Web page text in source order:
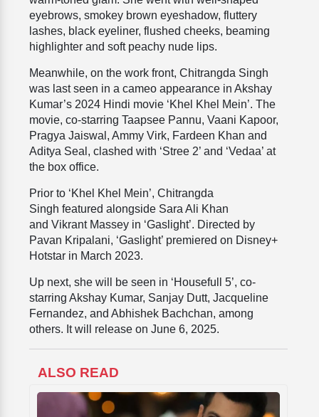
eyebrows, smokey brown eyeshadow, fluttery
lashes, black eyeliner, flushed cheeks, beaming
highlighter and soft peachy nude lips.
Meanwhile, on the work front, Chitrangda Singh
was last seen in a cameo appearance in Akshay
Kumar’s 2024 Hindi movie ‘Khel Khel Mein’. The
movie, co-starring Taapsee Pannu, Vaani Kapoor,
Pragya Jaiswal, Ammy Virk, Fardeen Khan and
Aditya Seal, clashed with ‘Stree 2’ and ‘Vedaa’ at
the box office.
Prior to ‘Khel Khel Mein’, Chitrangda
Singh featured alongside Sara Ali Khan
and Vikrant Massey in ‘Gaslight’. Directed by
Pavan Kripalani, ‘Gaslight’ premiered on Disney+
Hotstar in March 2023.
Up next, she will be seen in ‘Housefull 5’, co-
starring Akshay Kumar, Sanjay Dutt, Jacqueline
Fernandez, and Abhishek Bachchan, among
others. It will release on June 6, 2025.
ALSO READ